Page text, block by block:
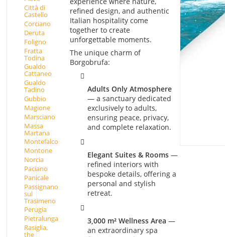
Città di
Castello
Corciano
Deruta
Foligno
Fratta
Todina
Gualdo
Cattaneo
Gualdo
Tadino
Gubbio
Magione
Marsciano
Massa
Martana
Montefalco
Montone
Norcia
Paciano
Panicale
Passignano
sul
Trasimeno
Perugia
Pietralunga
Rasiglia,
the
refined design, and authentic
Italian hospitality come
together to create
unforgettable moments.
The unique charm of
Borgobrufa:
Adults Only Atmosphere
— a sanctuary dedicated
exclusively to adults,
ensuring peace, privacy,
and complete relaxation.
Elegant Suites & Rooms—
refined interiors with
bespoke details, offering a
personal and stylish
retreat.
3,000 m² Wellness Area —
an extraordinary spa